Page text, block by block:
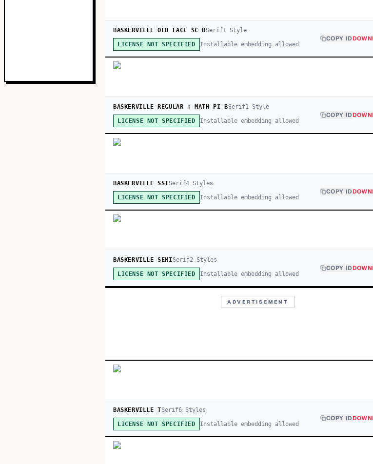
BASKERVILLE OLD FACE SC DSerif1 Style
LICENSE NOT SPECIFIED Installable embedding allowed
COPY ID
BASKERVILLE REGULAR + MATH PI BSerif1Style
LICENSE NOT SPECIFIED Installable embedding allowed
COPY ID
BASKERVILLE SSISerif4 Styles
LICENSE NOT SPECIFIED Installable embedding allowed
COPY ID
BASKERVILLE SEMISerif2Styles
LICENSE NOT SPECIFIED Installable embedding allowed
COPY ID
ADVERTISEMENT
BASKERVILLE TSerif6Styles
LICENSE NOT SPECIFIED Installable embedding allowed
COPY ID